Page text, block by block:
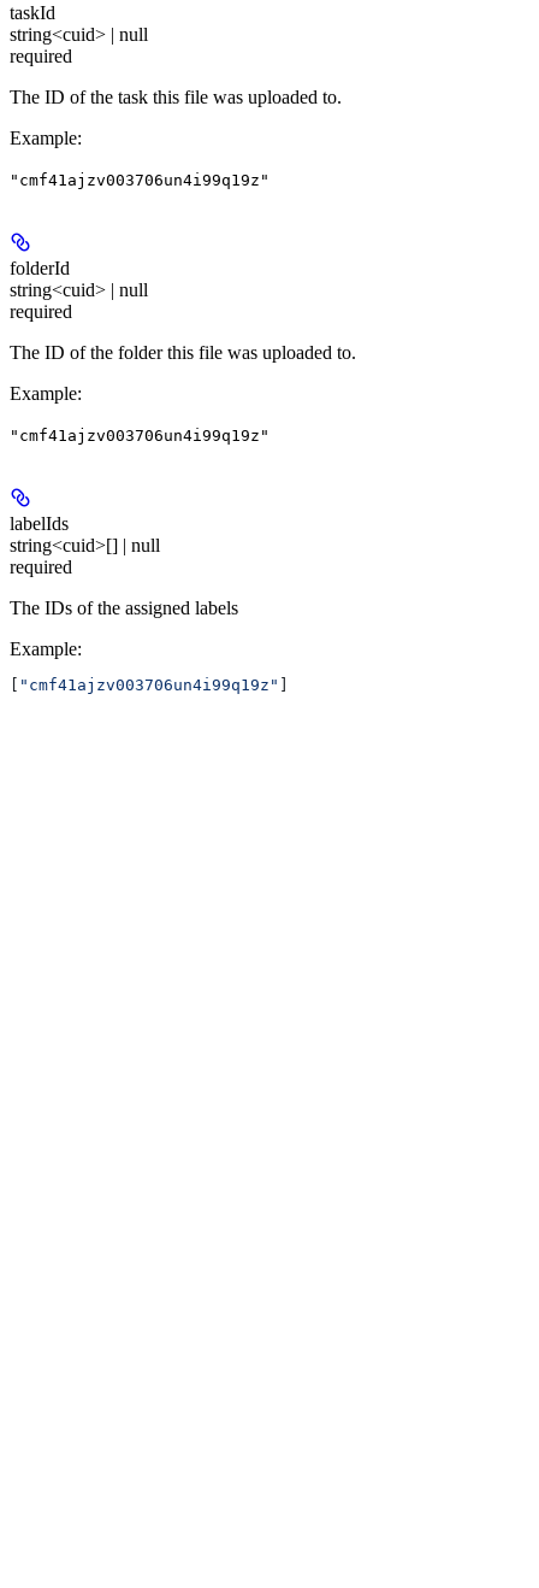
taskId
string<cuid> | null
required
The ID of the task this file was uploaded to.
Example:
"cmf41ajzv003706un4i99q19z"
folderId
string<cuid> | null
required
The ID of the folder this file was uploaded to.
Example:
"cmf41ajzv003706un4i99q19z"
labelIds
string<cuid>[] | null
required
The IDs of the assigned labels
Example:
[ "cmf41ajzv003706un4i99q19z" ]